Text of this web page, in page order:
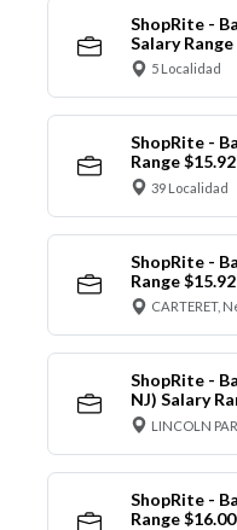
ShopRite -
Salary
5 Localidad
ShopRite -
Range
39 Localidad
ShopRite -
Range
CARTERET,
ShopRite -
NJ) Salary
LINCOLN
ShopRite -
Range